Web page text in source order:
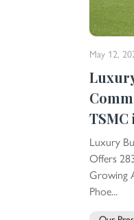
May 12,
Luxury
Offers
Growing
Phoe...